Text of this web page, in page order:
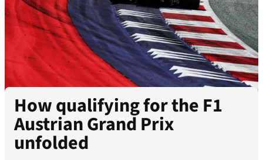
How qualifying for the F1
Austrian Grand Prix
unfolded